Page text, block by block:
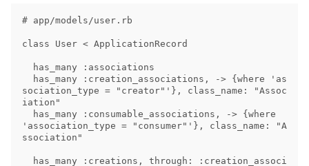
# app/models/user.rb
class User < ApplicationRecord
sociation_type = "creator"'}, class_name: "Assoc
iation"
'association_type = "consumer"'}, class_name: "A
ssociation"